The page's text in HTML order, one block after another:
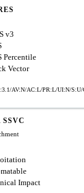
v3
Percentile
Vector
AV:N/AC:L/PR:L/UI:N/
SSVC
Impact